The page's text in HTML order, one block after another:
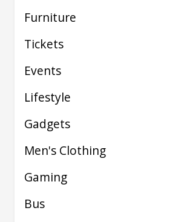
Furniture
Tickets
Events
Lifestyle
Gadgets
Men's Clothing
Gaming
Bus